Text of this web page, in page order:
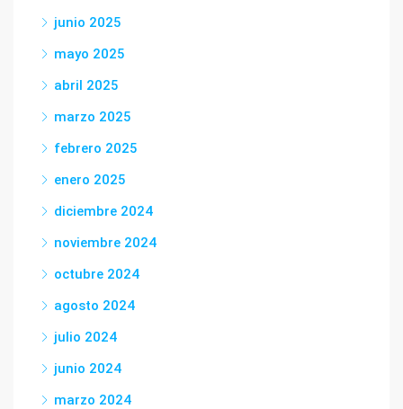
junio 2025
mayo 2025
abril 2025
marzo 2025
febrero 2025
enero 2025
diciembre 2024
noviembre 2024
octubre 2024
agosto 2024
julio 2024
junio 2024
marzo 2024